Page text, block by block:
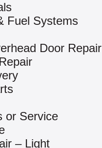
Fuel Systems
Door Repair
or Service
– Light